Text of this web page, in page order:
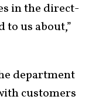
in the direct-
us about,”
department
customers